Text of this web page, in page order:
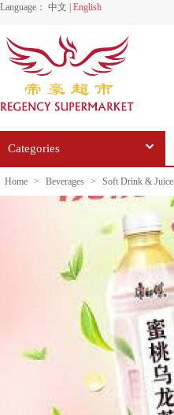
Language： 中文 English
Categories
Home > Beverages > Soft Drink & Juice